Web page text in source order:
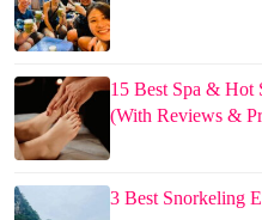
15 Best Spa & Hot
(With Reviews &
3 Best Snorkeling